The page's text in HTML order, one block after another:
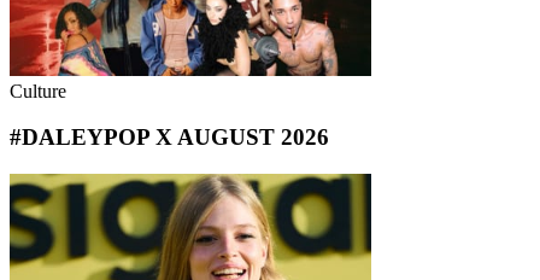
Culture
#DALEYPOP X AUGUST 2026